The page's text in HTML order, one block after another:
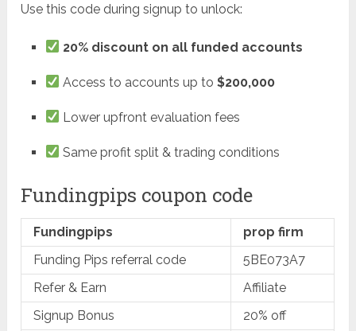
Use this code during signup to unlock:
20% discount on all funded accounts
Access to accounts up to $200,000
Lower upfront evaluation fees
Same profit split & trading conditions
Fundingpips coupon code
Fundingpips
prop firm
Funding Pips referral code
5BE073A7
Refer & Earn
Affiliate
Signup Bonus
20% off